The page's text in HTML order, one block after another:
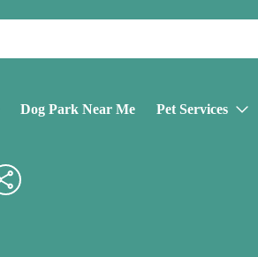
Dog Park Near Me Pet Services